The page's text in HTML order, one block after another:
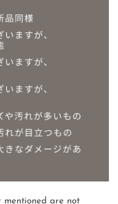
mentioned are not